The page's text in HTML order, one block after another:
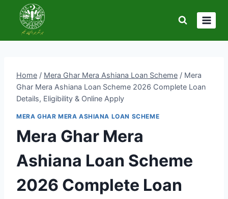
content
Home / Mera Ghar Mera Ashiana Loan Scheme / Mera
Ghar Mera Ashiana Loan Scheme 2026 Complete Loan
Details, Eligibility & Online Apply
MERA GHAR MERA ASHIANA LOAN SCHEME
Mera Ghar Mera
Ashiana Loan Scheme
2026 Complete Loan